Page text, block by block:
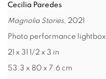
Cecilia Paredes
Magnolia Stories, 2021
Photo performance lightbox
21 x 31 1/2 x 3 in
53.3 x 80 x 7.6 cm